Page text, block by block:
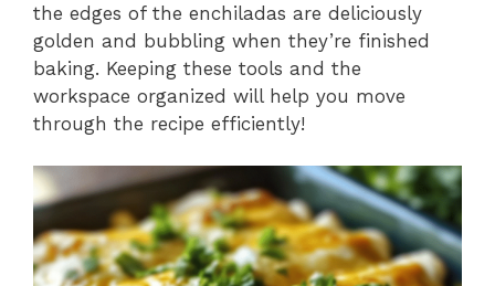
the edges of the enchiladas are deliciously
golden and bubbling when they’re finished
baking. Keeping these tools and the
workspace organized will help you move
through the recipe efficiently!